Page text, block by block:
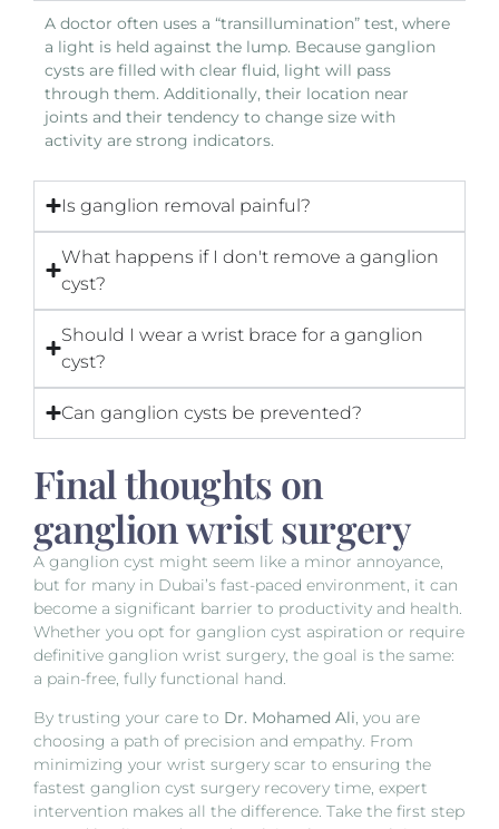
A doctor often uses a “transillumination” test, where
a light is held against the lump. Because ganglion
cysts are filled with clear fluid, light will pass
through them. Additionally, their location near
joints and their tendency to change size with
activity are strong indicators.
Is ganglion removal painful?
What happens if I don't remove a ganglion
cyst?
Should I wear a wrist brace for a ganglion
cyst?
Can ganglion cysts be prevented?
Final thoughts on
ganglion wrist surgery
A ganglion cyst might seem like a minor annoyance,
but for many in Dubai’s fast-paced environment, it can
become a significant barrier to productivity and health.
Whether you opt for ganglion cyst aspiration or require
definitive ganglion wrist surgery, the goal is the same:
a pain-free, fully functional hand.
By trusting your care to Dr. Mohamed Ali, you are
choosing a path of precision and empathy. From
minimizing your wrist surgery scar to ensuring the
fastest ganglion cyst surgery recovery time, expert
intervention makes all the difference. Take the first step